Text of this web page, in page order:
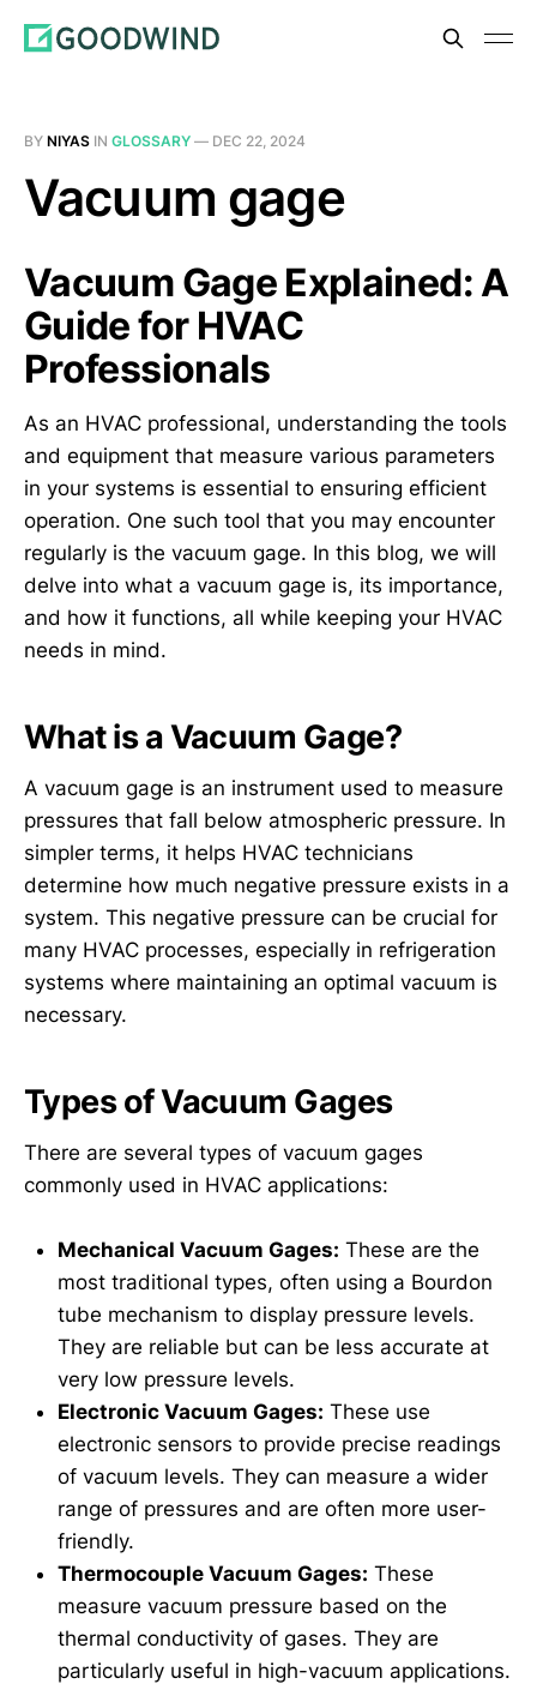
BY NIYAS IN GLOSSARY — DEC 22, 2024
Vacuum gage
Vacuum Gage Explained: A
Guide for HVAC
Professionals
As an HVAC professional, understanding the tools
and equipment that measure various parameters
in your systems is essential to ensuring efficient
operation. One such tool that you may encounter
regularly is the vacuum gage. In this blog, we will
delve into what a vacuum gage is, its importance,
and how it functions, all while keeping your HVAC
needs in mind.
What is a Vacuum Gage?
A vacuum gage is an instrument used to measure
pressures that fall below atmospheric pressure. In
simpler terms, it helps HVAC technicians
determine how much negative pressure exists in a
system. This negative pressure can be crucial for
many HVAC processes, especially in refrigeration
systems where maintaining an optimal vacuum is
necessary.
Types of Vacuum Gages
There are several types of vacuum gages
commonly used in HVAC applications:
Mechanical Vacuum Gages: These are the
most traditional types, often using a Bourdon
tube mechanism to display pressure levels.
They are reliable but can be less accurate at
very low pressure levels.
Electronic Vacuum Gages: These use
electronic sensors to provide precise readings
of vacuum levels. They can measure a wider
range of pressures and are often more user-
friendly.
Thermocouple Vacuum Gages: These
measure vacuum pressure based on the
thermal conductivity of gases. They are
particularly useful in high-vacuum applications.